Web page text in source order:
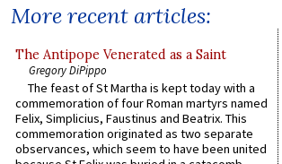
More recent articles:
The Antipope Venerated as a Saint
Gregory DiPippo
The feast of St Martha is kept today with a
commemoration of four Roman martyrs named
Felix, Simplicius, Faustinus and Beatrix. This
commemoration originated as two separate
observances, which seem to have been united